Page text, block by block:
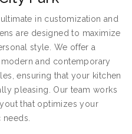
in customization and
are designed to maximize
style. We offer a
and contemporary
ensuring that your kitchen
pleasing. Our team works
that optimizes your